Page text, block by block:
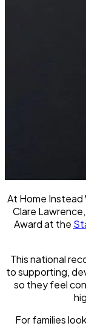
At Home
Clare
Award at the
This national
to supporting,
so they feel
For families